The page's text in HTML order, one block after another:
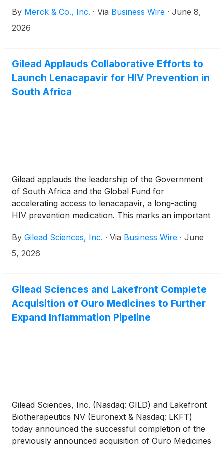
Trodelvy® (sacituzumab govitecan-hziy) in
combination with KEYTRUDA® (pembrolizumab),
previously untreated metastatic non-small cell lung
cancer, whose tumors expressed PD-L1 (tumor
proportion score [TPS] ≥50%). The decision is
based on the recommendation from the external
By Merck & Co., Inc. · Via Business Wire · June 8,
2026
Gilead Applauds Collaborative Efforts to
Launch Lenacapavir for HIV Prevention in
South Africa
Gilead applauds the leadership of the Government
of South Africa and the Global Fund for
accelerating access to lenacapavir, a long-acting
HIV prevention medication. This marks an important
communities most affected by HIV.
By Gilead Sciences, Inc. · Via Business Wire · June
5, 2026
Gilead Sciences and Lakefront Complete
Acquisition of Ouro Medicines to Further
Expand Inflammation Pipeline
Gilead Sciences, Inc. (Nasdaq: GILD) and Lakefront
Biotherapeutics NV (Euronext & Nasdaq: LKFT)
today announced the successful completion of the
previously announced acquisition of Ouro Medicines